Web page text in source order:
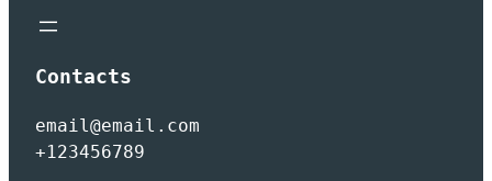
Contacts
email@email.com
+123456789